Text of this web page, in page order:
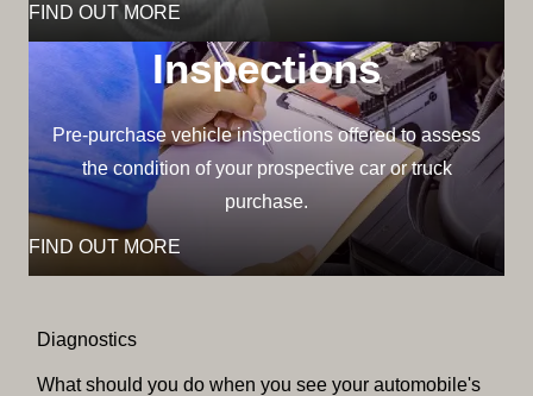
FIND OUT MORE
Inspections
Pre-purchase vehicle inspections offered to assess
the condition of your prospective car or truck
purchase.
FIND OUT MORE
Diagnostics
What should you do when you see your automobile's